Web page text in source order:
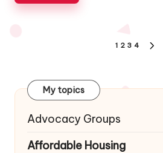
1 2 3 4
My topics
Advocacy Groups
Affordable Housing